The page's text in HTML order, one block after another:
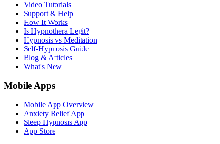
Video Tutorials
Support & Help
How It Works
Is Hypnothera Legit?
Hypnosis vs Meditation
Self-Hypnosis Guide
Blog & Articles
What's New
Mobile Apps
Mobile App Overview
Anxiety Relief App
Sleep Hypnosis App
App Store